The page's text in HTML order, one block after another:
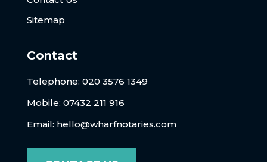
Sitemap
Contact
Telephone: 020 3576 1349
Mobile: 07432 211 916
Email: hello@wharfnotaries.com